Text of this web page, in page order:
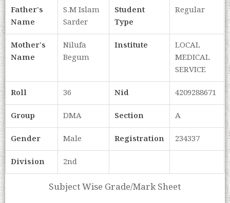
Father's
Name
S.M Islam
Sarder
Student
Type
Regular
Mother's
Name
Nilufa
Begum
Institute
LOCAL
MEDICAL
SERVICE
Roll
36 Nid
4209288671
Group
DMA Section
A
Gender
Male Registration
234337
Division
2nd
Subject Wise Grade/Mark Sheet